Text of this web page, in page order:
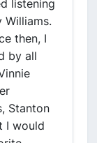
listening
Williams.
then, I
by all
Stanton
I would